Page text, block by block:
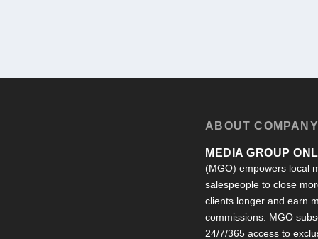
ABOUT COMPANY
MEDIA GROUP
(MGO) empowers local
salespeople to close
clients longer and earn
commissions. MGO
24/7/365 access to